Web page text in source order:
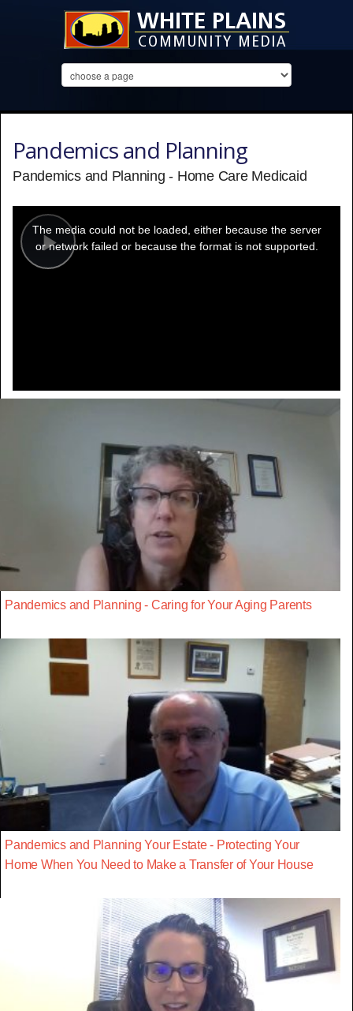
Pandemics and Planning
Pandemics and Planning - Home Care Medicaid
Play
modal
window.
The media could not be loaded, either because the server
or network failed or because the format is not supported.
Pandemics and Planning - Caring for Your Aging Parents
Pandemics and Planning Your Estate - Protecting Your
Home When You Need to Make a Transfer of Your House